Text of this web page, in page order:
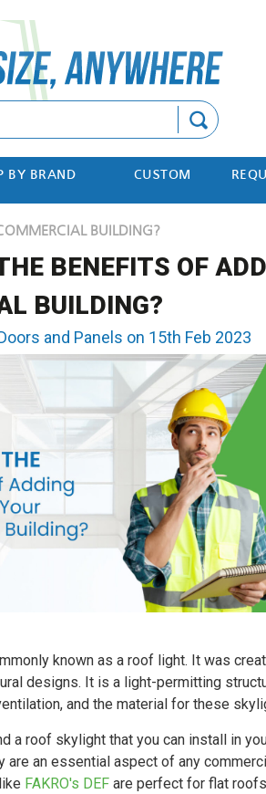
BY BRAND CUSTOM
BUILDING?
BENEFITS OF
BUILDING?
and Panels on 15th Feb 2023
known as a roof light. It was
designs. It is a light-permitting
and the material for these
a roof skylight that you can install in
are an essential aspect of any
FAKRO's DEFare perfect for flat